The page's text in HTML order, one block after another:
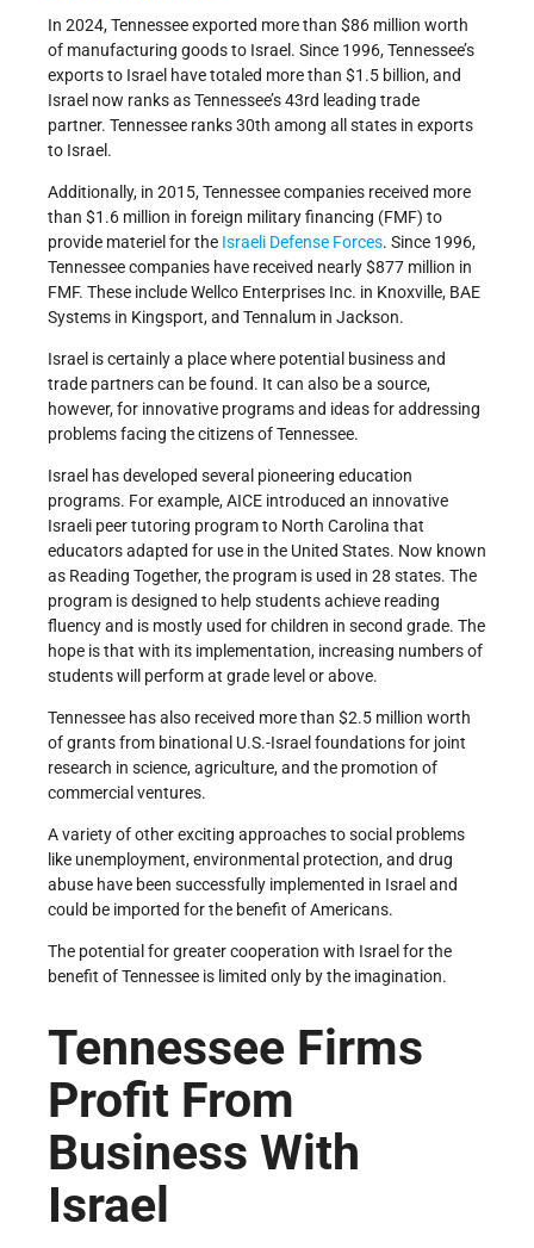
In 2024, Tennessee exported more than $86 million worth
of manufacturing goods to Israel. Since 1996, Tennessee’s
exports to Israel have totaled more than $1.5 billion, and
Israel now ranks as Tennessee’s 43rd leading trade
partner. Tennessee ranks 30th among all states in exports
to Israel.
Additionally, in 2015, Tennessee companies received more
than $1.6 million in foreign military financing (FMF) to
provide materiel for the Israeli Defense Forces. Since 1996,
Tennessee companies have received nearly $877 million in
FMF. These include Wellco Enterprises Inc. in Knoxville, BAE
Systems in Kingsport, and Tennalum in Jackson.
Israel is certainly a place where potential business and
trade partners can be found. It can also be a source,
however, for innovative programs and ideas for addressing
problems facing the citizens of Tennessee.
Israel has developed several pioneering education
programs. For example, AICE introduced an innovative
Israeli peer tutoring program to North Carolina that
educators adapted for use in the United States. Now known
as Reading Together, the program is used in 28 states. The
program is designed to help students achieve reading
fluency and is mostly used for children in second grade. The
hope is that with its implementation, increasing numbers of
students will perform at grade level or above.
Tennessee has also received more than $2.5 million worth
of grants from binational U.S.-Israel foundations for joint
research in science, agriculture, and the promotion of
commercial ventures.
A variety of other exciting approaches to social problems
like unemployment, environmental protection, and drug
abuse have been successfully implemented in Israel and
could be imported for the benefit of Americans.
The potential for greater cooperation with Israel for the
benefit of Tennessee is limited only by the imagination.
Tennessee Firms
Profit From
Business With
Israel